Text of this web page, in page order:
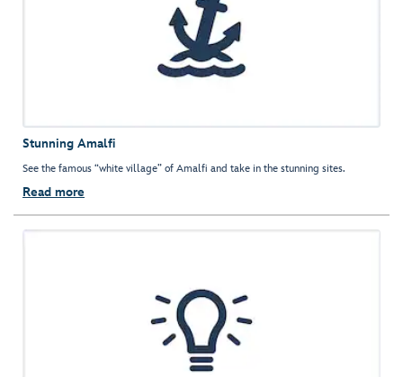
Stunning Amalfi
See the famous “white village” of Amalfi and take in the stunning sites.
Read more